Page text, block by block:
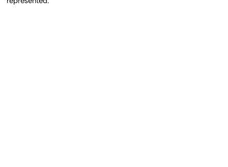
represented.